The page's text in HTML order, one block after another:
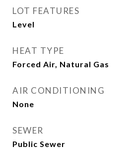
LOT FEATURES
Level
HEAT TYPE
Forced Air, Natural Gas
AIR CONDITIONING
None
SEWER
Public Sewer